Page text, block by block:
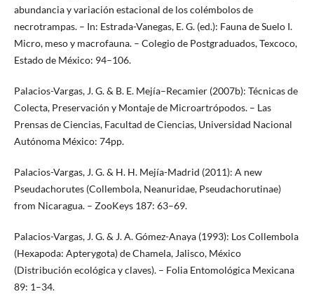
abundancia y variación estacional de los colémbolos de
necrotrampas. – In: Estrada-Vanegas, E. G. (ed.): Fauna de Suelo I.
Micro, meso y macrofauna. – Colegio de Postgraduados, Texcoco,
Estado de México: 94–106.
Palacios-Vargas, J. G. & B. E. Mejía–Recamier (2007b): Técnicas de
Colecta, Preservación y Montaje de Microartrópodos. – Las
Prensas de Ciencias, Facultad de Ciencias, Universidad Nacional
Autónoma México: 74pp.
Palacios-Vargas, J. G. & H. H. Mejía-Madrid (2011): A new
Pseudachorutes (Collembola, Neanuridae, Pseudachorutinae)
from Nicaragua. – ZooKeys 187: 63–69.
Palacios-Vargas, J. G. & J. A. Gómez-Anaya (1993): Los Collembola
(Hexapoda: Apterygota) de Chamela, Jalisco, México
(Distribución ecológica y claves). – Folia Entomológica Mexicana
89: 1–34.